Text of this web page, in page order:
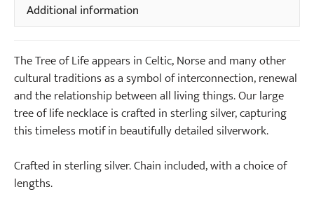
Additional information
The Tree of Life appears in Celtic, Norse and many other
cultural traditions as a symbol of interconnection, renewal
and the relationship between all living things. Our large
tree of life necklace is crafted in sterling silver, capturing
this timeless motif in beautifully detailed silverwork.
Crafted in sterling silver. Chain included, with a choice of
lengths.